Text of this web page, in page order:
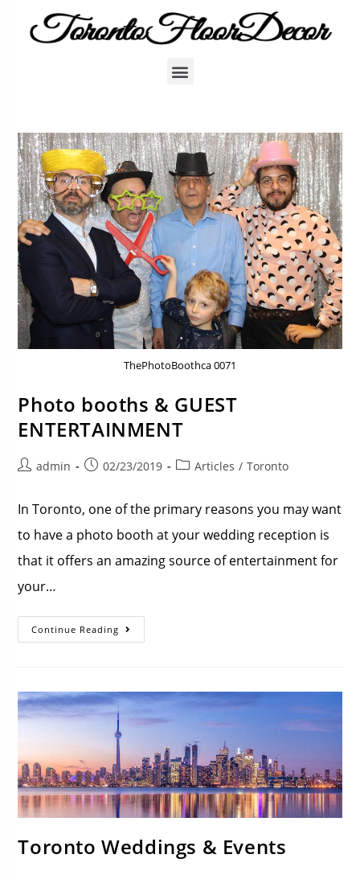
ThePhotoBoothca 0071
Photo booths & GUEST
ENTERTAINMENT
admin 02/23/2019 Articles / Toronto
In Toronto, one of the primary reasons you may want
to have a photo booth at your wedding reception is
that it offers an amazing source of entertainment for
your…
Continue Reading
Toronto Weddings & Events